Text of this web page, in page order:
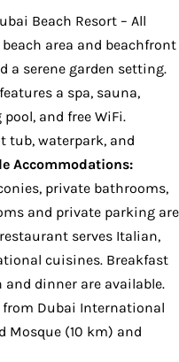
Beach Resort – All
area and beachfront
a serene garden setting.
a spa, sauna,
and free WiFi.
tub, waterpark, and
Accommodations:
private bathrooms,
and private parking are
serves Italian,
cuisines. Breakfast
dinner are available.
from Dubai International
Mosque (10 km) and